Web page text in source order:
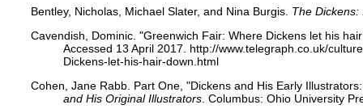
Bentley, Nicholas, Michael Slater, and Nina Burgis. The Dickens:
Cavendish, Dominic. "Greenwich Fair: Where Dickens let his
Accessed 13 April 2017. http://www.telegraph.co.uk/
Dickens-let-his-hair-down.html
Cohen, Jane Rabb. Part One, "Dickens and His Early
and His Original Illustrators. Columbus: Ohio University